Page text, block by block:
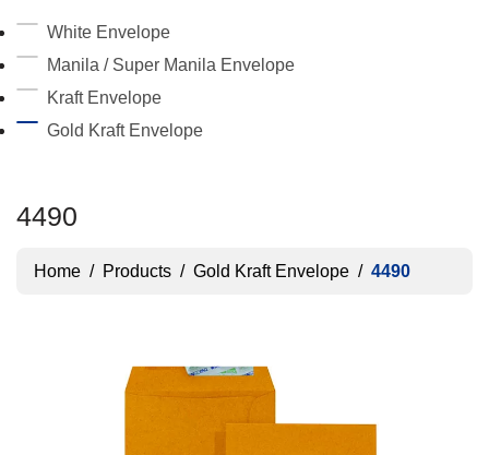
4490
Home / Products / Gold Kraft Envelope / 4490
White Envelope
Manila / Super Manila Envelope
Kraft Envelope
Gold Kraft Envelope